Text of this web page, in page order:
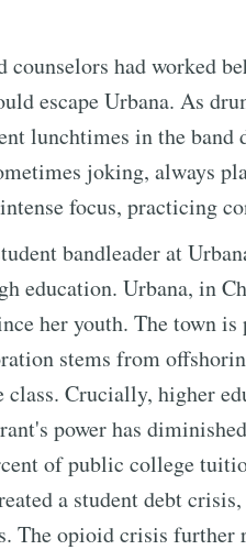
counselors had worked
escape Urbana. As
lunchtimes in the
joking, always
focus, practicing
bandleader at
education. Urbana, in
her youth. The town is
stems from
Crucially, higher
power has
of public college
a student debt
The opioid crisis